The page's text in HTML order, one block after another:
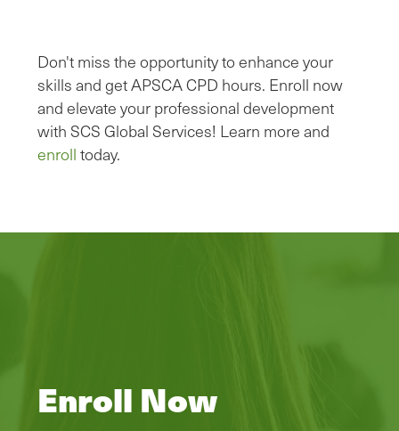
Don't miss the opportunity to enhance your
skills and get APSCA CPD hours. Enroll now
and elevate your professional development
with SCS Global Services! Learn more and
enroll today.
Enroll Now